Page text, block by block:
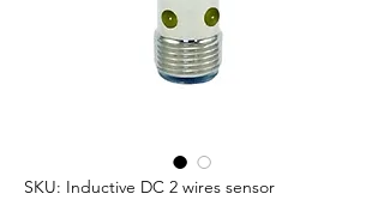
SKU: Inductive DC 2 wires sensor